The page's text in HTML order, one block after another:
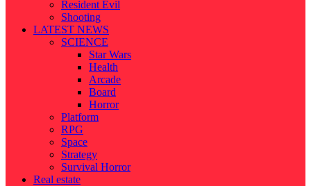
Resident Evil
Shooting
LATEST NEWS
SCIENCE
Star Wars
Health
Arcade
Board
Horror
Platform
RPG
Space
Strategy
Survival Horror
Real estate